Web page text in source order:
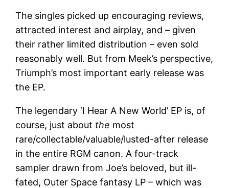
The singles picked up encouraging reviews,
attracted interest and airplay, and – given
their rather limited distribution – even sold
reasonably well. But from Meek’s perspective,
Triumph’s most important early release was
the EP.
The legendary ‘I Hear A New World’ EP is, of
course, just about the most
rare/collectable/valuable/lusted-after release
in the entire RGM canon. A four-track
sampler drawn from Joe’s beloved, but ill-
fated, Outer Space fantasy LP – which was